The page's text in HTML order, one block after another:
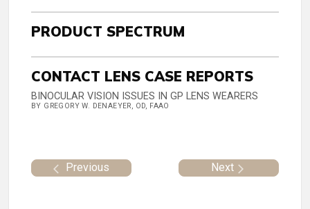
PRODUCT SPECTRUM
CONTACT LENS CASE REPORTS
BINOCULAR VISION ISSUES IN GP LENS WEARERS
BY GREGORY W. DENAEYER, OD, FAAO
Previous Next